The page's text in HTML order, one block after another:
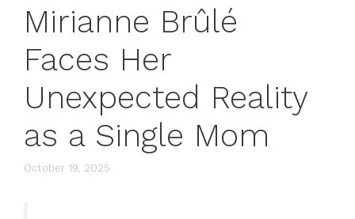
Mirianne Brûlé
Faces Her
Unexpected Reality
as a Single Mom
October 19, 2025